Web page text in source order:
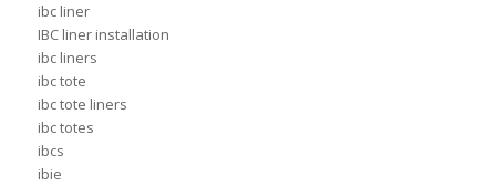
ibc liner
IBC liner installation
ibc liners
ibc tote
ibc tote liners
ibc totes
ibcs
ibie